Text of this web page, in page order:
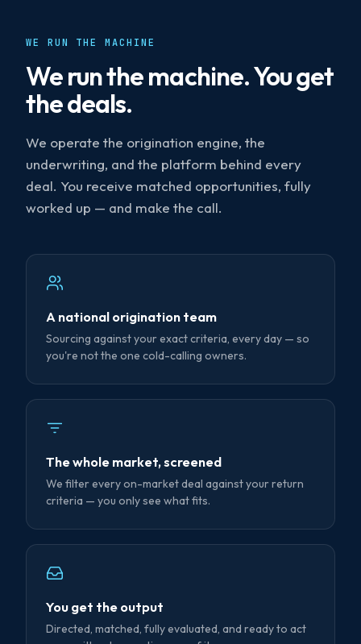
WE RUN THE MACHINE
We run the machine. You get
the deals.
We operate the origination engine, the
underwriting, and the platform behind every
deal. You receive matched opportunities, fully
worked up — and make the call.
A national origination team
Sourcing against your exact criteria, every day — so
you're not the one cold-calling owners.
The whole market, screened
We filter every on-market deal against your return
criteria — you only see what fits.
You get the output
Directed, matched, fully evaluated, and ready to act